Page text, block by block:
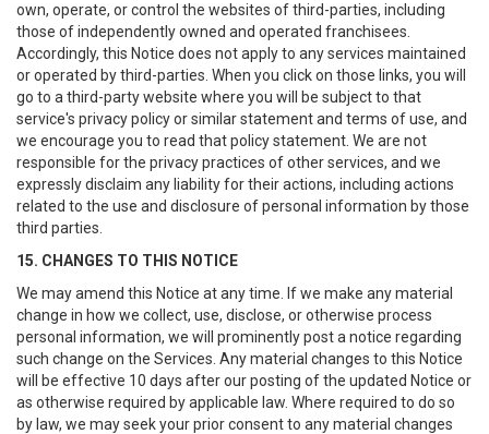
own, operate, or control the websites of third-parties, including
those of independently owned and operated franchisees.
Accordingly, this Notice does not apply to any services maintained
or operated by third-parties. When you click on those links, you will
go to a third-party website where you will be subject to that
service's privacy policy or similar statement and terms of use, and
we encourage you to read that policy statement. We are not
responsible for the privacy practices of other services, and we
expressly disclaim any liability for their actions, including actions
related to the use and disclosure of personal information by those
third parties.
15. CHANGES TO THIS NOTICE
We may amend this Notice at any time. If we make any material
change in how we collect, use, disclose, or otherwise process
personal information, we will prominently post a notice regarding
such change on the Services. Any material changes to this Notice
will be effective 10 days after our posting of the updated Notice or
as otherwise required by applicable law. Where required to do so
by law, we may seek your prior consent to any material changes